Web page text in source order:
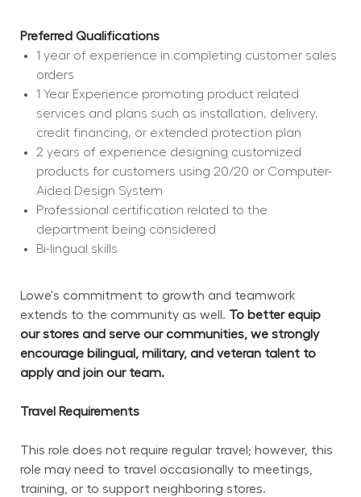
Preferred Qualifications
1 year of experience in completing customer sales
orders
1 Year Experience promoting product related
services and plans such as installation, delivery,
credit financing, or extended protection plan
2 years of experience designing customized
products for customers using 20/20 or Computer-
Aided Design System
Professional certification related to the
department being considered
Bi-lingual skills
Lowe's commitment to growth and teamwork
extends to the community as well. To better equip
our stores and serve our communities, we strongly
encourage bilingual, military, and veteran talent to
apply and join our team.
Travel Requirements
This role does not require regular travel; however, this
role may need to travel occasionally to meetings,
training, or to support neighboring stores.